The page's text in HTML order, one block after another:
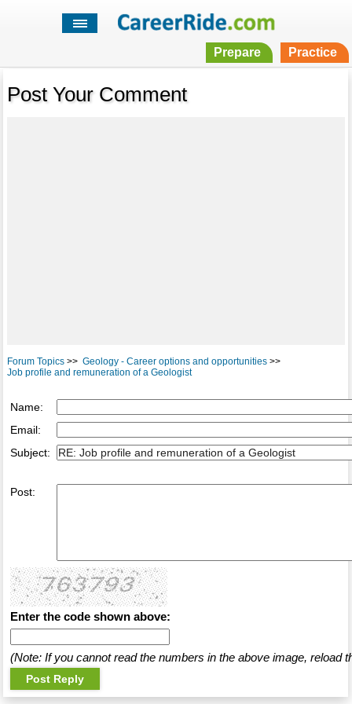
Prepare Practice
Post Your Comment
Forum Topics>> Geology - Career options and opportunities>>
Job profile and remuneration of a Geologist
Name:
Email:
Subject:
Post:
Enter the code shown above:
(Note: If you cannot read the numbers in the above image, reload